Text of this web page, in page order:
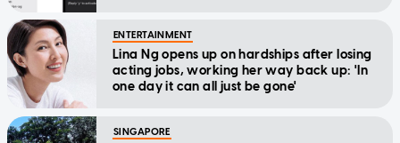
ENTERTAINMENT
Lina Ng opens up on hardships after losing
acting jobs, working her way back up: 'In
one day it can all just be gone'
SINGAPORE